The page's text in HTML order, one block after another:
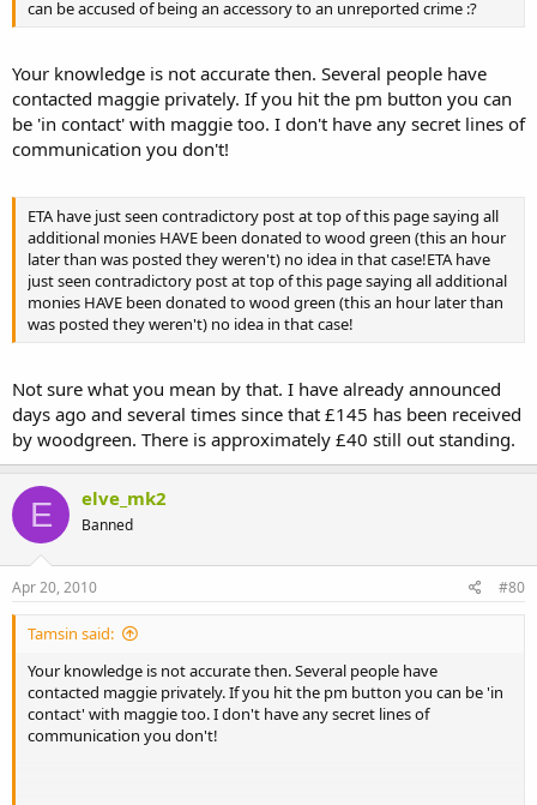
can be accused of being an accessory to an unreported crime :?
Your knowledge is not accurate then. Several people have
contacted maggie privately. If you hit the pm button you can
be 'in contact' with maggie too. I don't have any secret lines of
communication you don't!
ETA have just seen contradictory post at top of this page saying all
additional monies HAVE been donated to wood green (this an hour
later than was posted they weren't) no idea in that case!ETA have
just seen contradictory post at top of this page saying all additional
monies HAVE been donated to wood green (this an hour later than
was posted they weren't) no idea in that case!
Not sure what you mean by that. I have already announced
days ago and several times since that £145 has been received
by woodgreen. There is approximately £40 still out standing.
E elve_mk2
Banned
Apr 20, 2010 #80
Tamsin said:
Your knowledge is not accurate then. Several people have
contacted maggie privately. If you hit the pm button you can be 'in
contact' with maggie too. I don't have any secret lines of
communication you don't!